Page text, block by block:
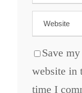
Save
website in
time I